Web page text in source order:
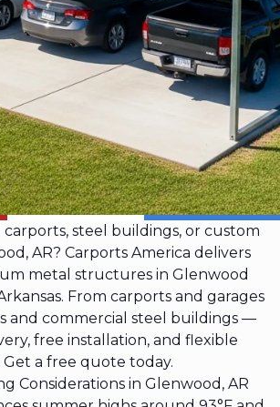
steel buildings, or custom
AR? Carports America delivers
metal structures in Glenwood
From carports and garages
and commercial steel buildings —
free installation, and flexible
a free quote today.
Considerations in Glenwood, AR